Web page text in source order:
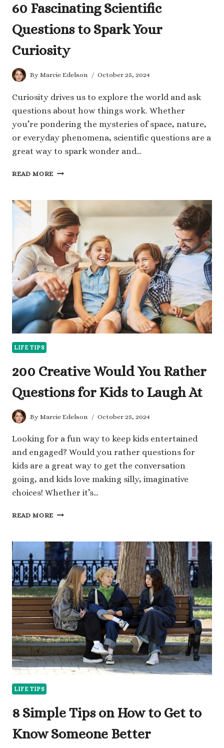
60 Fascinating Scientific
Questions to Spark Your
Curiosity
By Marcie Edelson October 25, 2024
Curiosity drives us to explore the world and ask
questions about how things work. Whether
you’re pondering the mysteries of space, nature,
or everyday phenomena, scientific questions are a
great way to spark wonder and…
READ MORE
QUESTIONS
TO
SPARK
YOUR
CURIOSITY
LIFE TIPS
200 Creative Would You Rather
Questions for Kids to Laugh At
By Marcie Edelson October 25, 2024
Looking for a fun way to keep kids entertained
and engaged? Would you rather questions for
kids are a great way to get the conversation
going, and kids love making silly, imaginative
choices! Whether it’s…
READ MORE 200
YOU
RATHER
QUESTIONS
FOR
KIDS
TO
LAUGH
AT
LIFE TIPS
8 Simple Tips on How to Get to
Know Someone Better